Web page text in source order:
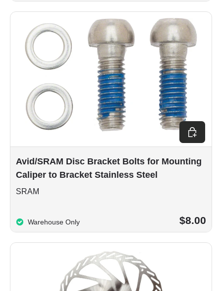
Avid/SRAM Disc Bracket Bolts for Mounting
Caliper to Bracket Stainless Steel
SRAM
Warehouse Only $8.00
Add to